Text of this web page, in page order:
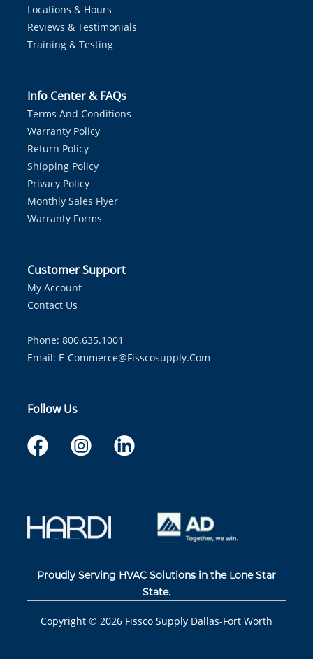
Locations & Hours
Reviews & Testimonials
Training & Testing
Info Center & FAQs
Terms And Conditions
Warranty Policy
Return Policy
Shipping Policy
Privacy Policy
Monthly Sales Flyer
Warranty Forms
Customer Support
My Account
Contact Us
Phone: 800.635.1001
Email: E-Commerce@fisscosupply.com
Follow Us
Proudly Serving HVAC Solutions in the Lone Star
State.
Copyright © 2026 Fissco Supply Dallas-Fort Worth